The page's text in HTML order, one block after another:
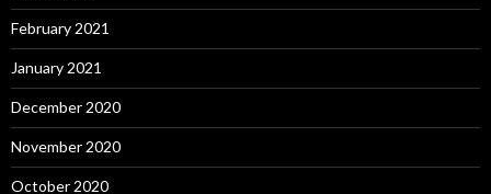
February 2021
January 2021
December 2020
November 2020
October 2020